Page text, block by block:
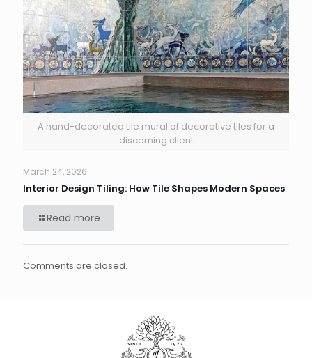
A hand-decorated tile mural of decorative tiles for a
discerning client
March 24, 2026
Interior Design Tiling: How Tile Shapes Modern Spaces
Read more
Comments are closed.